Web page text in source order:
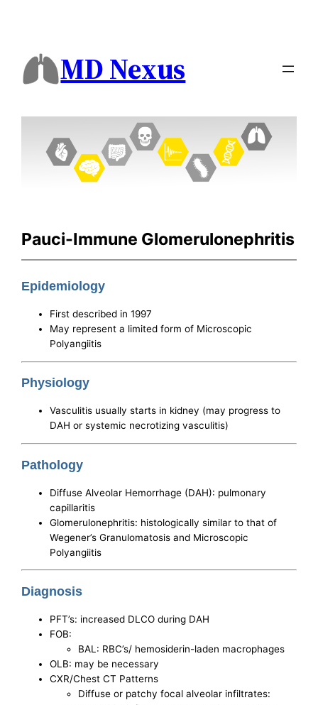
MD Nexus
Pauci-Immune Glomerulonephritis
Epidemiology
First described in 1997
May represent a limited form of Microscopic
Polyangiitis
Physiology
Vasculitis usually starts in kidney (may progress to
DAH or systemic necrotizing vasculitis)
Pathology
Diffuse Alveolar Hemorrhage (DAH): pulmonary
capillaritis
Glomerulonephritis: histologically similar to that of
Wegener’s Granulomatosis and Microscopic
Polyangiitis
Diagnosis
PFT’s: increased DLCO during DAH
FOB:
BAL: RBC’s/ hemosiderin-laden macrophages
OLB: may be necessary
CXR/Chest CT Patterns
Diffuse or patchy focal alveolar infiltrates: